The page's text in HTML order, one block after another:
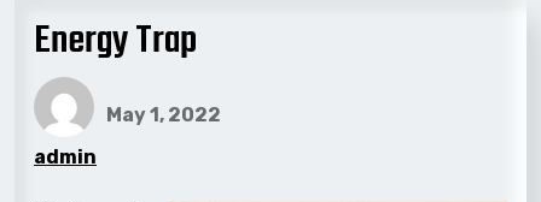
Energy Trap
admin
May 1, 2022